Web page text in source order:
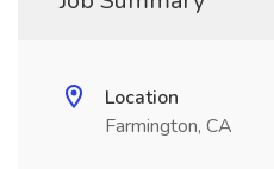
Location
Farmington, CA